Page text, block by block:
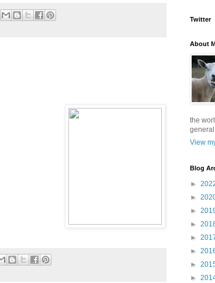
Twitter
About
the
View
Blog
►
►
►
►
►
►
►
►